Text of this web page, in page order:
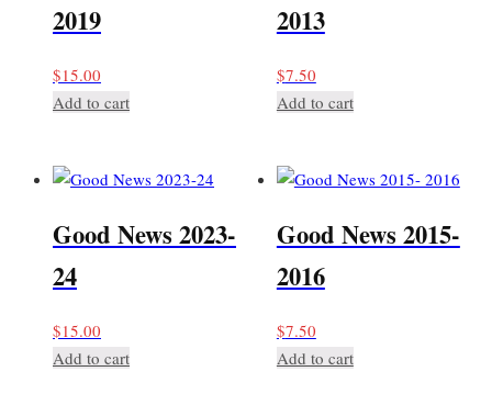
2019
$15.00
Add to cart
2013
$7.50
Add to cart
Good News 2023-
24
$15.00
Add to cart
Good News 2015-
2016
$7.50
Add to cart